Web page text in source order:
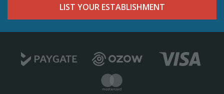
LIST YOUR ESTABLISHMENT